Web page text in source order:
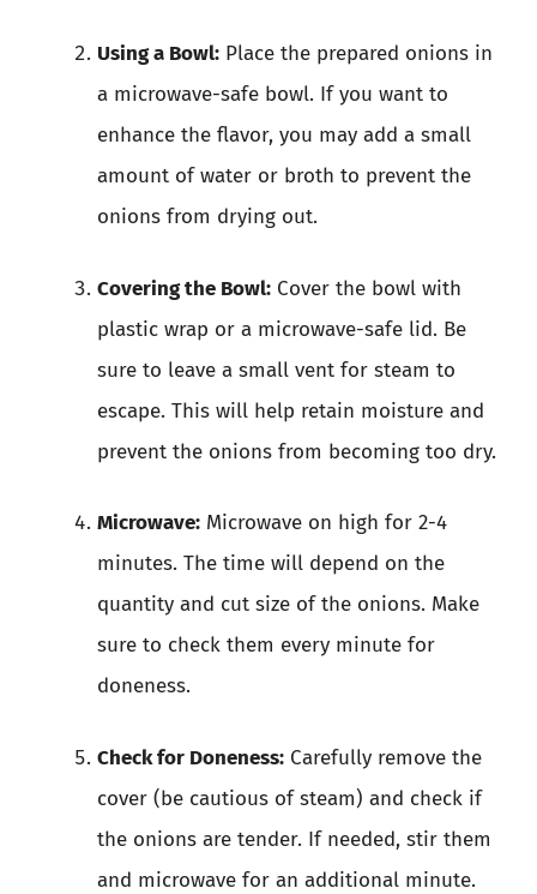
Using a Bowl: Place the prepared onions in
a microwave-safe bowl. If you want to
enhance the flavor, you may add a small
amount of water or broth to prevent the
onions from drying out.
Covering the Bowl: Cover the bowl with
plastic wrap or a microwave-safe lid. Be
sure to leave a small vent for steam to
escape. This will help retain moisture and
prevent the onions from becoming too dry.
Microwave: Microwave on high for 2-4
minutes. The time will depend on the
quantity and cut size of the onions. Make
sure to check them every minute for
doneness.
Check for Doneness: Carefully remove the
cover (be cautious of steam) and check if
the onions are tender. If needed, stir them
and microwave for an additional minute.